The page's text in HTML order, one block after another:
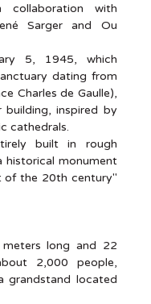
with
Sarger and Ou
5, 1945, which
dating from
Charles de Gaulle),
inspired by
cathedrals.
built in rough
historical monument
of the 20th century"
long and 22
2,000 people,
grandstand located